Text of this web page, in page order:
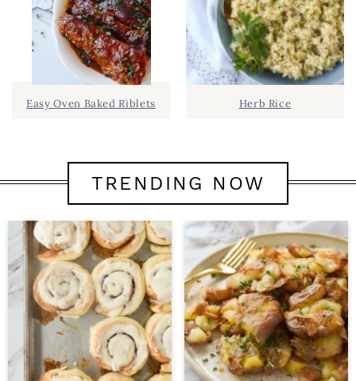
Easy Oven Baked Riblets Herb Rice
TRENDING NOW